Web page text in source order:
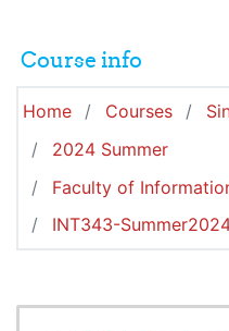
Course info
Home Courses
2024 Summer
Faculty of
INT343-